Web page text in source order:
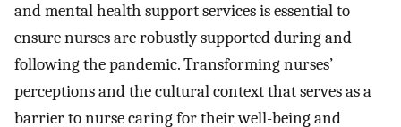
and mental health support services is essential to
ensure nurses are robustly supported during and
following the pandemic. Transforming nurses’
perceptions and the cultural context that serves as a
barrier to nurse caring for their well-being and